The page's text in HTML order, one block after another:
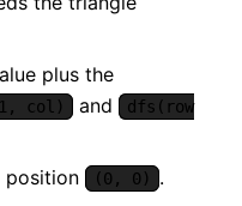
plus the
col) and
dfs(row
position
(0, 0) .